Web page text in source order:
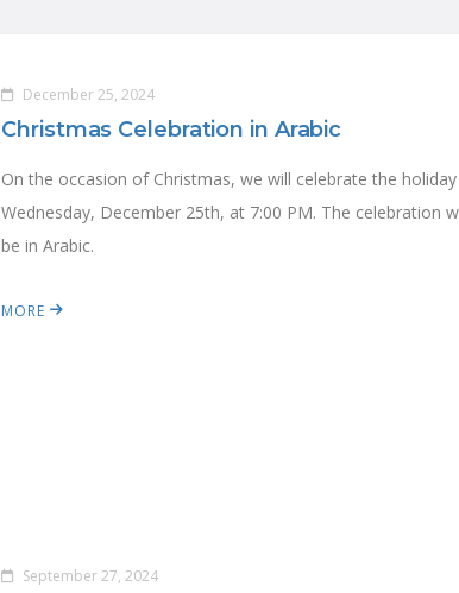
December 25, 2024
Christmas Celebration in Arabic
On the occasion of Christmas, we will celebrate the
Wednesday, December 25th, at 7:00 PM. The celebration
be in Arabic.
MORE
September 27, 2024